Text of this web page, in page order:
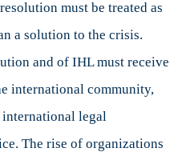
must be treated as
a solution to the crisis.
and of IHL must receive
international community,
legal
The rise of organizations